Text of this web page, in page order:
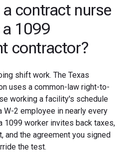
contract nurse
a 1099
contractor?
shift work. The Texas
uses a common-law right-to-
working a facility's schedule
W-2 employee in nearly every
1099 worker invites back taxes,
and the agreement you signed
the test.